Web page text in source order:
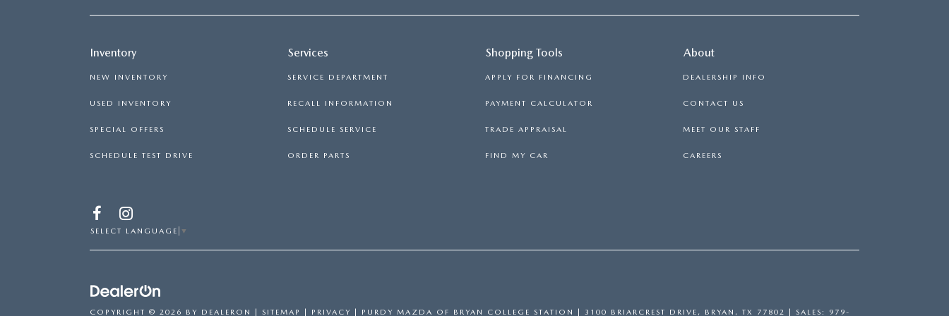
Inventory
NEW INVENTORY
USED INVENTORY
SPECIAL OFFERS
SCHEDULE TEST DRIVE
Services
SERVICE DEPARTMENT
RECALL INFORMATION
SCHEDULE SERVICE
ORDER PARTS
Shopping Tools
APPLY FOR FINANCING
PAYMENT CALCULATOR
TRADE APPRAISAL
FIND MY CAR
About
DEALERSHIP INFO
CONTACT US
MEET OUR STAFF
CAREERS
SELECT LANGUAGE ▼
COPYRIGHT © 2026 BY DEALERON | SITEMAP | PRIVACY | PURDY MAZDA OF BRYAN COLLEGE STATION | 3100 BRIARCREST DRIVE, BRYAN, TX 77802 | SALES: 979-